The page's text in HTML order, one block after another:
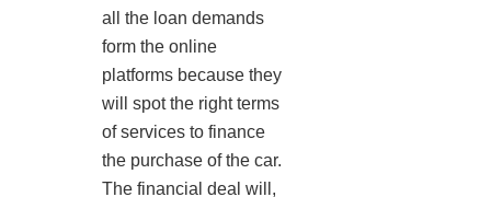
all the loan demands
form the online
platforms because they
will spot the right terms
of services to finance
the purchase of the car.
The financial deal will,